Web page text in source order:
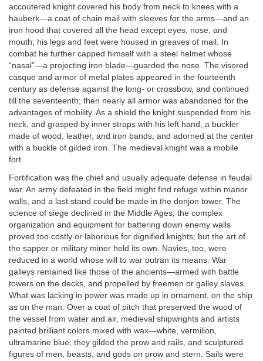
accoutered knight covered his body from neck to knees with a
hauberk—a coat of chain mail with sleeves for the arms—and an
iron hood that covered all the head except eyes, nose, and
mouth; his legs and feet were housed in greaves of mail. In
combat he further capped himself with a steel helmet whose
“nasal”—a projecting iron blade—guarded the nose. The visored
casque and armor of metal plates appeared in the fourteenth
century as defense against the long- or crossbow, and continued
till the seventeenth; then nearly all armor was abandoned for the
advantages of mobility. As a shield the knight suspended from his
neck, and grasped by inner straps with his left hand, a buckler
made of wood, leather, and iron bands, and adorned at the center
with a buckle of gilded iron. The medieval knight was a mobile
fort.
Fortification was the chief and usually adequate defense in feudal
war. An army defeated in the field might find refuge within manor
walls, and a last stand could be made in the donjon tower. The
science of siege declined in the Middle Ages; the complex
organization and equipment for battering down enemy walls
proved too costly or laborious for dignified knights; but the art of
the sapper or military miner held its own. Navies, too, were
reduced in a world whose will to war outran its means. War
galleys remained like those of the ancients—armed with battle
towers on the decks, and propelled by freemen or galley slaves.
What was lacking in power was made up in ornament, on the ship
as on the man. Over a coat of pitch that preserved the wood of
the vessel from water and air, medieval shipwrights and artists
painted brilliant colors mixed with wax—white, vermilion,
ultramarine blue; they gilded the prow and rails, and sculptured
figures of men, beasts, and gods on prow and stern. Sails were